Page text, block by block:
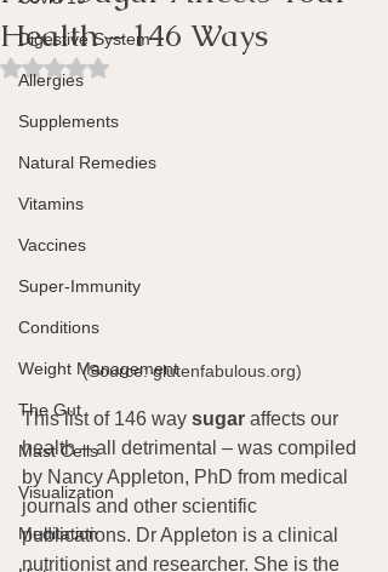
Digestive System
Allergies
Supplements
Natural Remedies
Vitamins
Vaccines
Super-Immunity
Conditions
Weight Management
The Gut
Mast Cells
Visualization
Meditation
Health – 146 Ways
Rated NaN out of 5 stars.
(Source: glutenfabulous.org)
This list of 146 way sugar affects our
health – all detrimental – was compiled
by Nancy Appleton, PhD from medical
journals and other scientific
publications. Dr Appleton is a clinical
nutritionist and researcher. She is the